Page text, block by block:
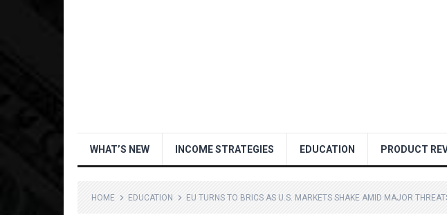
WHAT’S NEW INCOME STRATEGIES EDUCATION PRODUCT
HOME EDUCATION EU TURNS TO BRICS AS U.S. MARKETS SHAKE AMID MAJOR